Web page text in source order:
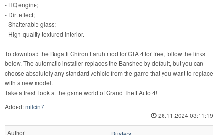
- HQ engine;
- Dirt effect;
- Shatterable glass;
- High-quality textured interior.
To download the Bugatti Chiron Faruh mod for GTA 4 for free, follow the links
below. The automatic installer replaces the Banshee by default, but you can
choose absolutely any standard vehicle from the game that you want to replace
with a new model.
Take a fresh look at the game world of Grand Theft Auto 4!
Added:milcin7
26.11.2024 03:11:19
Author